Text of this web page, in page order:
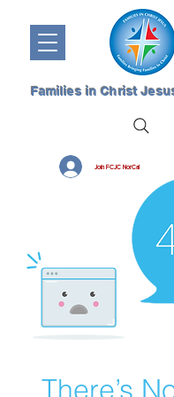
Join FCJC NorCal
Families in Christ
There’s